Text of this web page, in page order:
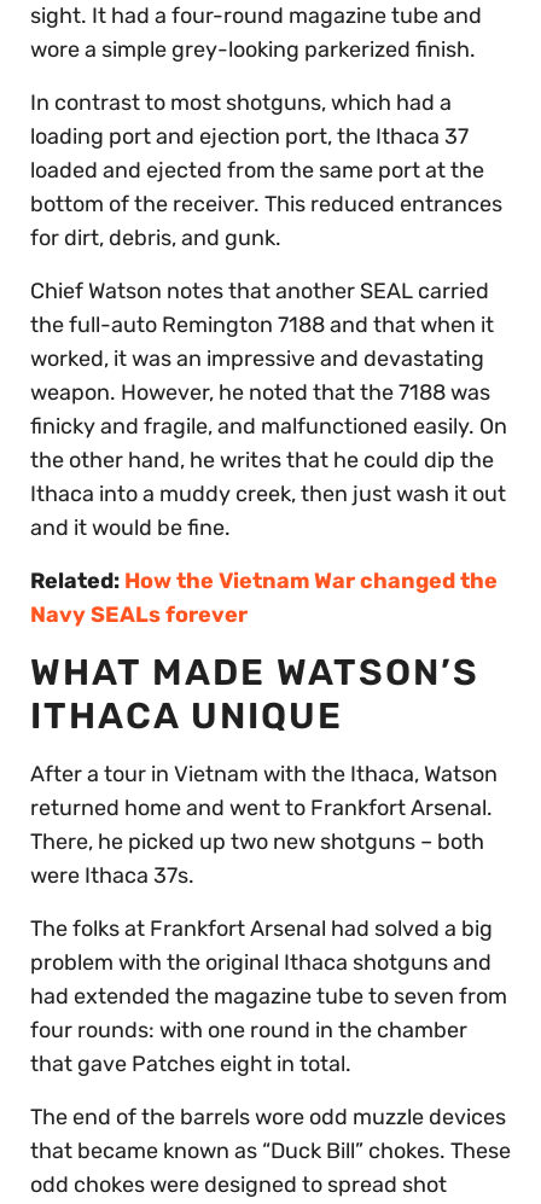
sight. It had a four-round magazine tube and
wore a simple grey-looking parkerized finish.
In contrast to most shotguns, which had a
loading port and ejection port, the Ithaca 37
loaded and ejected from the same port at the
bottom of the receiver. This reduced entrances
for dirt, debris, and gunk.
Chief Watson notes that another SEAL carried
the full-auto Remington 7188 and that when it
worked, it was an impressive and devastating
weapon. However, he noted that the 7188 was
finicky and fragile, and malfunctioned easily. On
the other hand, he writes that he could dip the
Ithaca into a muddy creek, then just wash it out
and it would be fine.
Related: How the Vietnam War changed the
Navy SEALs forever
WHAT MADE WATSON’S
ITHACA UNIQUE
After a tour in Vietnam with the Ithaca, Watson
returned home and went to Frankfort Arsenal.
There, he picked up two new shotguns – both
were Ithaca 37s.
The folks at Frankfort Arsenal had solved a big
problem with the original Ithaca shotguns and
had extended the magazine tube to seven from
four rounds: with one round in the chamber
that gave Patches eight in total.
The end of the barrels wore odd muzzle devices
that became known as “Duck Bill” chokes. These
odd chokes were designed to spread shot